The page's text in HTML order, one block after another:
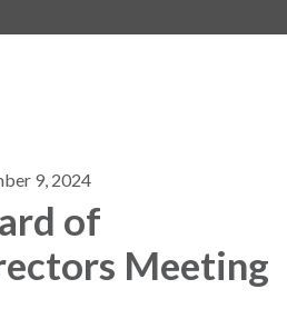
9, 2024
of
Meeting